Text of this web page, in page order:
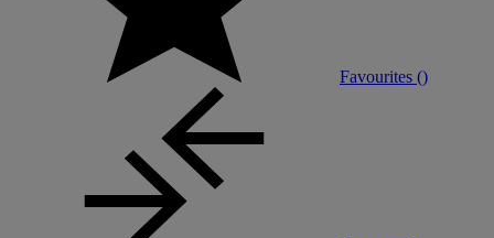
Favourites ()